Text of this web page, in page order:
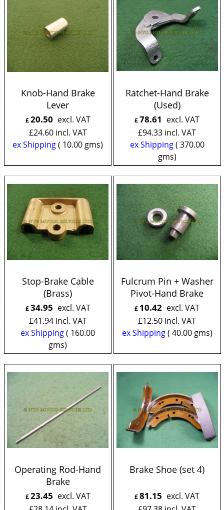
Knob-Hand Brake
Lever
£20.50 excl. VAT
£24.60 incl. VAT
ex Shipping
10.00 gms
Ratchet-Hand Brake
(Used)
£78.61 excl. VAT
£94.33 incl. VAT
ex Shipping
370.00
gms
Stop-Brake Cable
(Brass)
£34.95 excl. VAT
£41.94 incl. VAT
ex Shipping
160.00
gms
Fulcrum Pin + Washer
Pivot-Hand Brake
£ 10.42 excl. VAT
£12.50 incl. VAT
ex Shipping
40.00gms
Operating Rod-Hand
Brake
£23.45 excl. VAT
Brake Shoe (set 4)
£81.15 excl. VAT